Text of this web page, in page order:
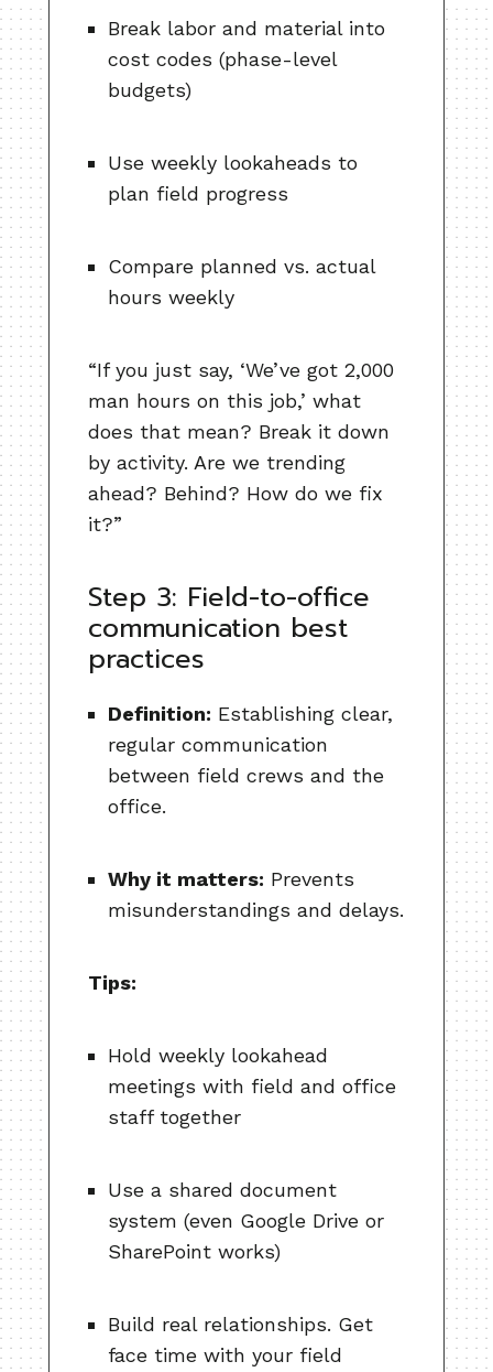
Break labor and material into
cost codes (phase-level
budgets)
Use weekly lookaheads to
plan field progress
Compare planned vs. actual
hours weekly
“If you just say, ‘We’ve got 2,000
man hours on this job,’ what
does that mean? Break it down
by activity. Are we trending
ahead? Behind? How do we fix
it?”
Step 3: Field-to-office
communication best
practices
Definition: Establishing clear,
regular communication
between field crews and the
office.
Why it matters: Prevents
misunderstandings and delays.
Tips:
Hold weekly lookahead
meetings with field and office
staff together
Use a shared document
system (even Google Drive or
SharePoint works)
Build real relationships. Get
face time with your field